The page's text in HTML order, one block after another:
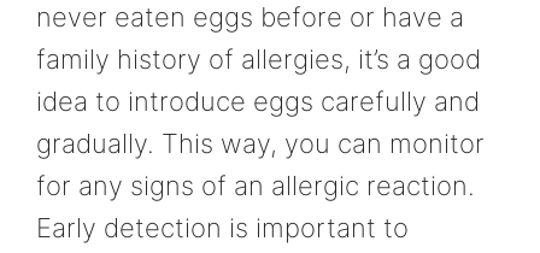
never eaten eggs before or have a
family history of allergies, it’s a good
idea to introduce eggs carefully and
gradually. This way, you can monitor
for any signs of an allergic reaction.
Early detection is important to